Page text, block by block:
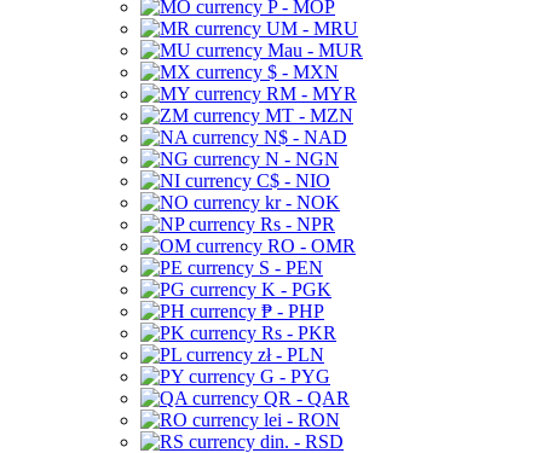
P - MOP
UM - MRU
Mau - MUR
$ - MXN
RM - MYR
MT - MZN
N$ - NAD
N - NGN
C$ - NIO
kr - NOK
Rs - NPR
RO - OMR
S - PEN
K - PGK
₱ - PHP
Rs - PKR
zł - PLN
G - PYG
QR - QAR
lei - RON
din. - RSD